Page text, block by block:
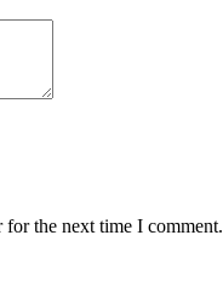
for the next time I comment.